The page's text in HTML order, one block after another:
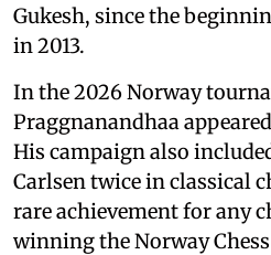
Gukesh, since the
in 2013.
In the 2026 Norway
Praggnanandhaa
His campaign also
Carlsen twice in classical
rare achievement for any
winning the Norway